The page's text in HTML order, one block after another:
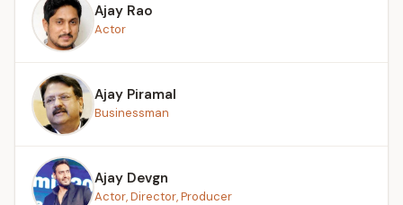
Ajay Rao
Actor
Ajay Piramal
Businessman
Ajay Devgn
Actor, Director, Producer